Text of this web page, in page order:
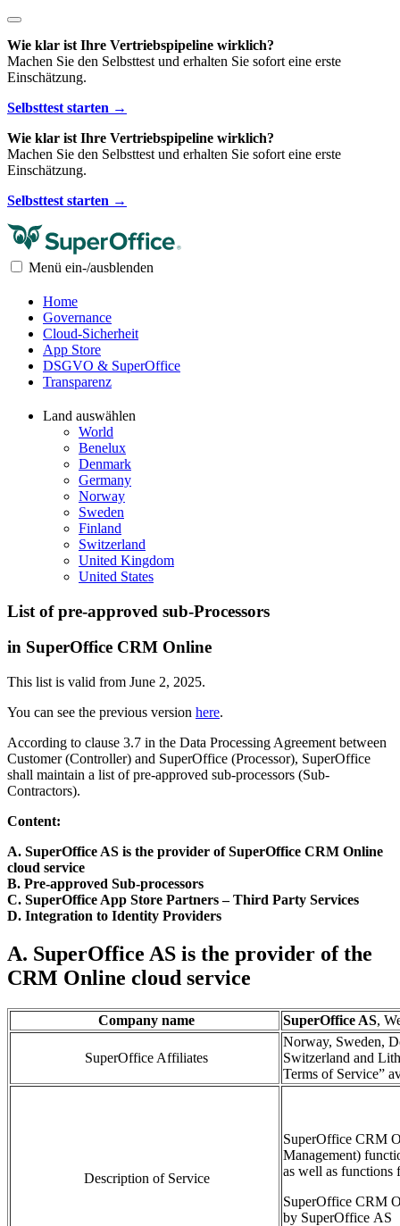
Wie klar ist Ihre Vertriebspipeline wirklich?
Machen Sie den Selbsttest und erhalten Sie sofort eine erste
Einschätzung.
Selbsttest starten →
Wie klar ist Ihre Vertriebspipeline wirklich?
Machen Sie den Selbsttest und erhalten Sie sofort eine erste
Einschätzung.
Selbsttest starten →
Menü ein-/ausblenden
Home
Governance
Cloud-Sicherheit
App Store
DSGVO & SuperOffice
Transparenz
Land auswählen
World
Benelux
Denmark
Germany
Norway
Sweden
Finland
Switzerland
United Kingdom
United States
List of pre-approved sub-Processors
in SuperOffice CRM Online
This list is valid from June 2, 2025.
You can see the previous version here.
According to clause 3.7 in the Data Processing Agreement between
Customer (Controller) and SuperOffice (Processor), SuperOffice
shall maintain a list of pre-approved sub-processors (Sub-
Contractors).
Content:
A. SuperOffice AS is the provider of SuperOffice CRM Online
cloud service
B. Pre-approved Sub-processors
C. SuperOffice App Store Partners– Third Party Services
D. Integration to Identity Providers
A. SuperOffice AS is the provider of the
CRM Online cloud service
Company name SuperOffice AS,
SuperOffice Affiliates
Norway, Sweden,
Switzerland and
Terms of Service”
Description of Service
SuperOffice CRM
Management)
as well as functions
SuperOffice CRM
by SuperOffice AS